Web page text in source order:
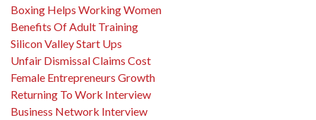
Boxing Helps Working Women
Benefits Of Adult Training
Silicon Valley Start Ups
Unfair Dismissal Claims Cost
Female Entrepreneurs Growth
Returning To Work Interview
Business Network Interview